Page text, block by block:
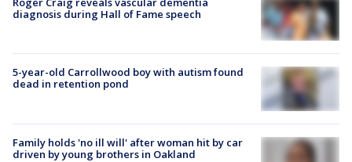
diagnosis during Hall of Fame speech
5-year-old Carrollwood boy with autism found
dead in retention pond
Family holds 'no ill will' after woman hit by car
driven by young brothers in Oakland